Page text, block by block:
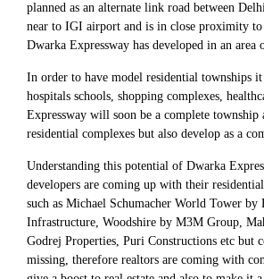
planned as an alternate link road between
near to IGI airport and is in close proximity
Dwarka Expressway has developed in an area
In order to have model residential townships it
hospitals schools, shopping complexes,
Expressway will soon be a complete
residential complexes but also develop as a
Understanding this potential of Dwarka
developers are coming up with their
such as Michael Schumacher World Tower by
Infrastructure, Woodshire by M3M Group,
Godrej Properties, Puri Constructions etc but
missing, therefore realtors are coming with